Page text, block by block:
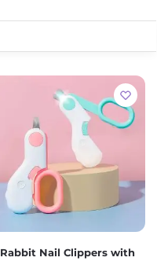
Rabbit Nail Clippers with